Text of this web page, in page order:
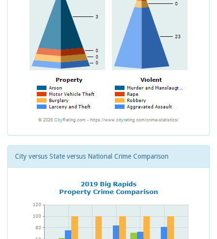
City versus State versus National Crime Comparison